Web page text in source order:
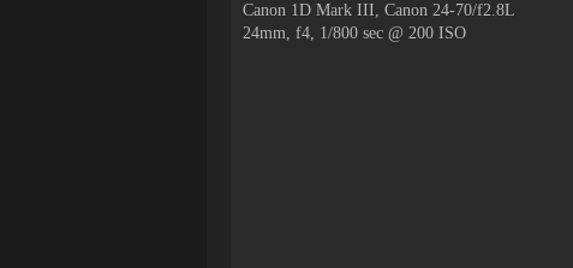
Canon 1D Mark III, Canon 24-70/f2.8L
24mm, f4, 1/800 sec @ 200 ISO